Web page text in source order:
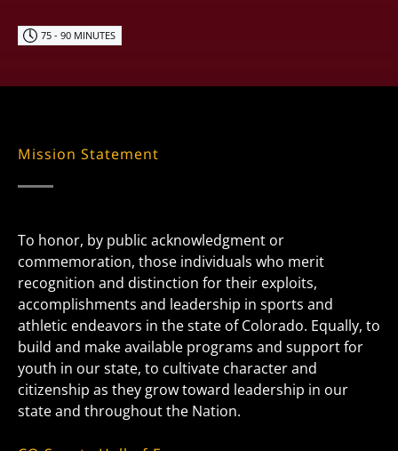
75 - 90 MINUTES
Mission Statement
To honor, by public acknowledgment or
commemoration, those individuals who merit
recognition and distinction for their exploits,
accomplishments and leadership in sports and
athletic endeavors in the state of Colorado. Equally, to
build and make available programs and support for
youth in our state, to cultivate character and
citizenship as they grow toward leadership in our
state and throughout the Nation.